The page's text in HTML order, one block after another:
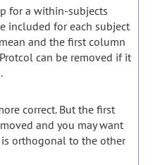
for a within-subjects
included for each subject
and the first column
can be removed if it
correct. But the first
and you may want
orthogonal to the other